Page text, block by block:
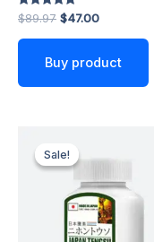
Rated
5.00
out of 5
$89.97 $47.00
Buy product
Sale!
Sale!price
was:
$160.00.
is:
$120.00.